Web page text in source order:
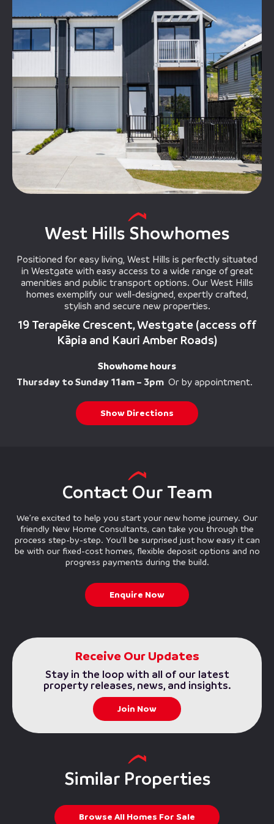
West Hills Showhomes
Positioned for easy living, West Hills is perfectly situated
in Westgate with easy access to a wide range of great
amenities and public transport options. Our West Hills
homes exemplify our well-designed, expertly crafted,
stylish and secure new properties.
19 Terapēke Crescent, Westgate (access off
Kāpia and Kauri Amber Roads)
Showhome hours
Thursday to Sunday 11am – 3pm Or by appointment.
Show Directions
Contact Our Team
We’re excited to help you start your new home journey. Our
friendly New Home Consultants, can take you through the
process step-by-step. You’ll be surprised just how easy it can
be with our fixed-cost homes, flexible deposit options and no
progress payments during the build.
Enquire Now
Receive Our Updates
Stay in the loop with all of our latest
property releases, news, and insights.
Join Now
Similar Properties
Browse All Homes For Sale